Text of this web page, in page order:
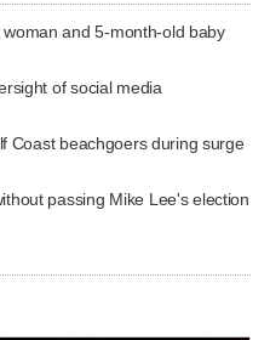
and 5-month-old baby
of social media
Coast beachgoers during surge
passing Mike Lee's election